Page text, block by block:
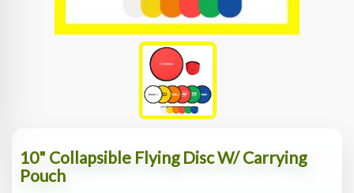
10" Collapsible Flying Disc W/ Carrying
Pouch